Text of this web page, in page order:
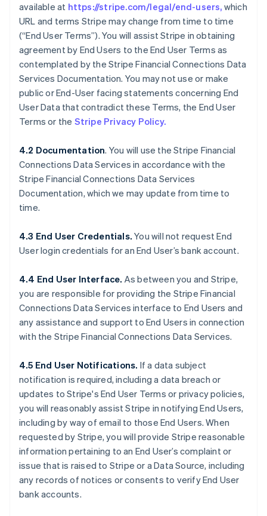
available at https://stripe.com/legal/end-users, which
URL and terms Stripe may change from time to time
(“End User Terms”). You will assist Stripe in obtaining
agreement by End Users to the End User Terms as
contemplated by the Stripe Financial Connections Data
Services Documentation. You may not use or make
public or End-User facing statements concerning End
User Data that contradict these Terms, the End User
Terms or the Stripe Privacy Policy.
4.2 Documentation. You will use the Stripe Financial
Connections Data Services in accordance with the
Stripe Financial Connections Data Services
Documentation, which we may update from time to
time.
4.3 End User Credentials. You will not request End
User login credentials for an End User’s bank account.
4.4 End User Interface. As between you and Stripe,
you are responsible for providing the Stripe Financial
Connections Data Services interface to End Users and
any assistance and support to End Users in connection
with the Stripe Financial Connections Data Services.
4.5 End User Notifications. If a data subject
notification is required, including a data breach or
updates to Stripe's End User Terms or privacy policies,
you will reasonably assist Stripe in notifying End Users,
including by way of email to those End Users. When
requested by Stripe, you will provide Stripe reasonable
information pertaining to an End User’s complaint or
issue that is raised to Stripe or a Data Source, including
any records of notices or consents to verify End User
bank accounts.